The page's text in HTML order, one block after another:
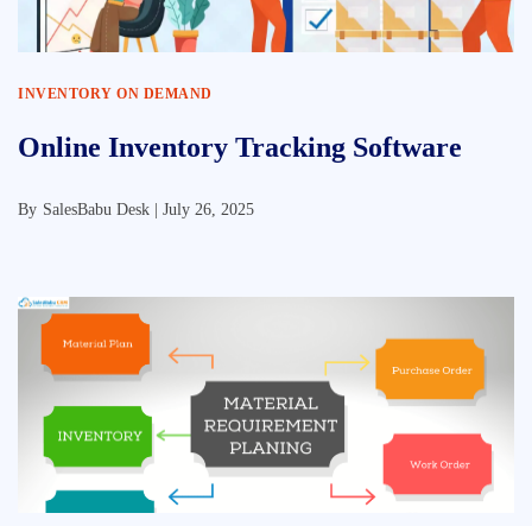
INVENTORY ON DEMAND
Online Inventory Tracking Software
By SalesBabu Desk | July 26, 2025